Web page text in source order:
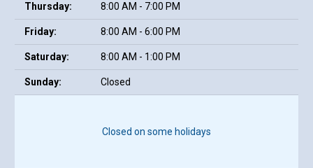
Thursday: 8:00 AM - 7:00 PM
Friday: 8:00 AM - 6:00 PM
Saturday: 8:00 AM - 1:00 PM
Sunday: Closed
Closed on some holidays